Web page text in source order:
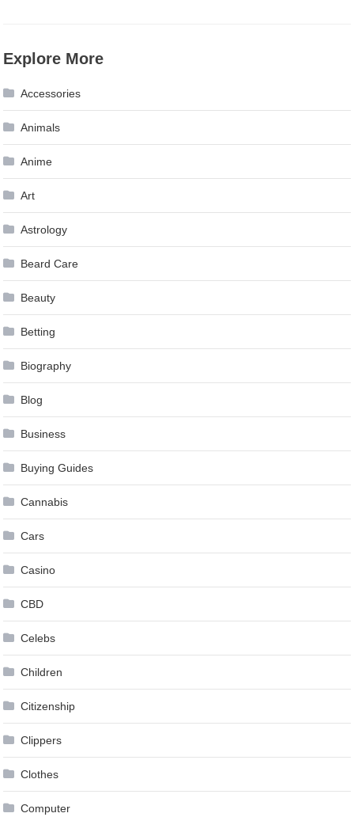
Explore More
Accessories
Animals
Anime
Art
Astrology
Beard Care
Beauty
Betting
Biography
Blog
Business
Buying Guides
Cannabis
Cars
Casino
CBD
Celebs
Children
Citizenship
Clippers
Clothes
Computer